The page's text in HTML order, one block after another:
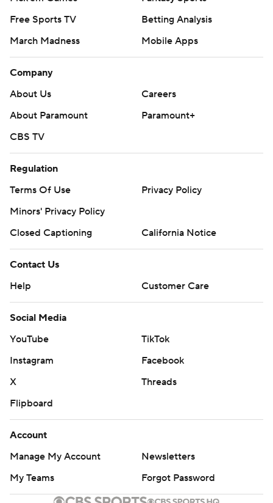
Free Sports TV
Betting Analysis
March Madness
Mobile Apps
Company
About Us
Careers
About Paramount
Paramount+
CBS TV
Regulation
Terms Of Use
Privacy Policy
Minors' Privacy Policy
Closed Captioning
California Notice
Contact Us
Help
Customer Care
Social Media
YouTube
TikTok
Instagram
Facebook
X
Threads
Flipboard
Account
Manage My Account
Newsletters
My Teams
Forgot Password